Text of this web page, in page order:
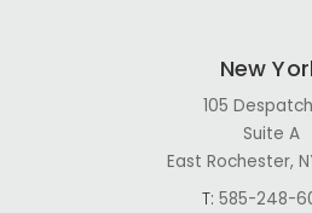
New
105
Suite A
East Rochester,
T: 585-248-